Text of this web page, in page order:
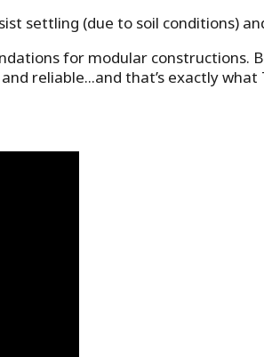
settling (due to soil conditions)
for modular constructions.
reliable...and that’s exactly